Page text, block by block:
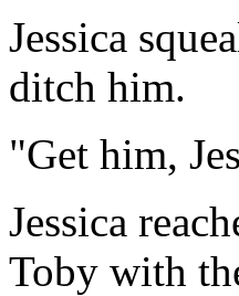
Jessica
ditch him.
"Get him,
Jessica
Toby with